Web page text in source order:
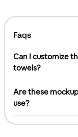
Faqs
Can I customize
towels?
Are these
use?